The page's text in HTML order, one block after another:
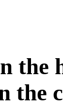
the
the